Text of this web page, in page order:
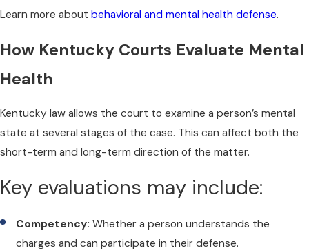
Learn more about behavioral and mental health defense.
How Kentucky Courts Evaluate Mental
Health
Kentucky law allows the court to examine a person’s mental
state at several stages of the case. This can affect both the
short-term and long-term direction of the matter.
Key evaluations may include:
Competency: Whether a person understands the
charges and can participate in their defense.